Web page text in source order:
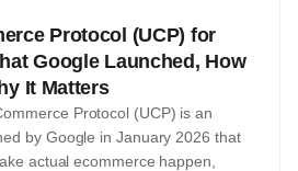
Protocol (UCP) for
Google Launched, How
It Matters
Protocol (UCP) is an
by Google in January 2026 that
actual ecommerce happen,